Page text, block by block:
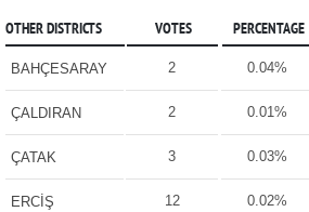
OTHER DISTRICTS VOTES PERCENTAGE
BAHÇESARAY 2 0.04%
ÇALDIRAN 2 0.01%
ÇATAK 3 0.03%
ERCİŞ 12 0.02%